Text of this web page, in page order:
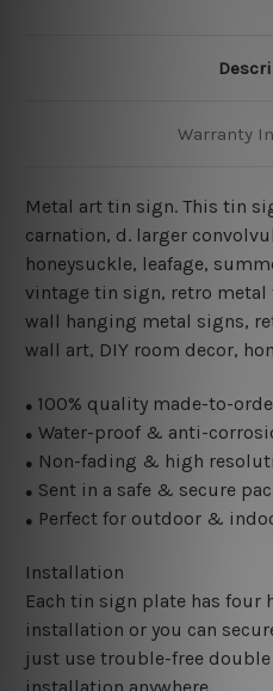
Warranty
Metal art tin sign. This tin
carnation, d. larger
honeysuckle, leafage,
vintage tin sign, retro
wall hanging metal signs,
wall art, DIY room decor,
● 100% quality made-to-
● Water-proof & anti-
● Non-fading & high
● Sent in a safe & secure
● Perfect for outdoor &
Installation
Each tin sign plate has four
installation or you can
just use trouble-free double